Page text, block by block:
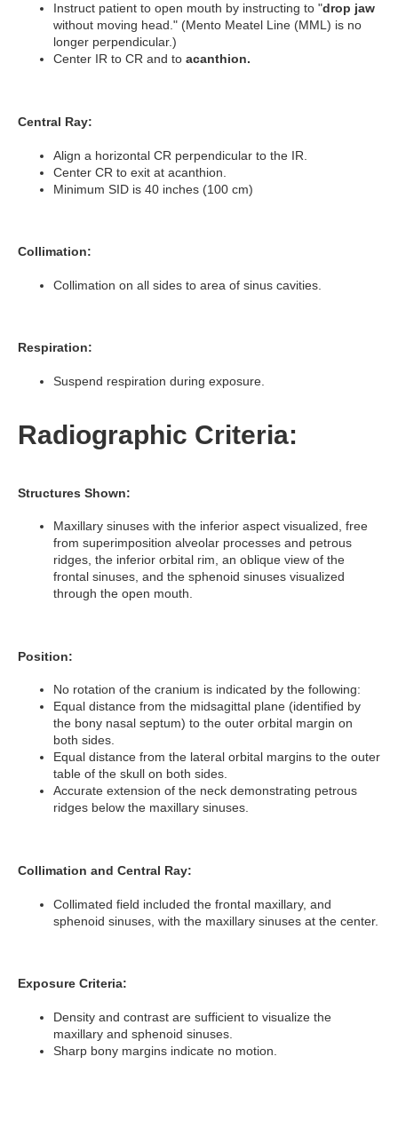
Instruct patient to open mouth by instructing to "drop jaw
without moving head." (Mento Meatel Line (MML) is no
longer perpendicular.)
Center IR to CR and to acanthion.
Central Ray:
Align a horizontal CR perpendicular to the IR.
Center CR to exit at acanthion.
Minimum SID is 40 inches (100 cm)
Collimation:
Collimation on all sides to area of sinus cavities.
Respiration:
Suspend respiration during exposure.
Radiographic Criteria:
Structures Shown:
Maxillary sinuses with the inferior aspect visualized, free
from superimposition alveolar processes and petrous
ridges, the inferior orbital rim, an oblique view of the
frontal sinuses, and the sphenoid sinuses visualized
through the open mouth.
Position:
No rotation of the cranium is indicated by the following:
Equal distance from the midsagittal plane (identified by
the bony nasal septum) to the outer orbital margin on
both sides.
Equal distance from the lateral orbital margins to the outer
table of the skull on both sides.
Accurate extension of the neck demonstrating petrous
ridges below the maxillary sinuses.
Collimation and Central Ray:
Collimated field included the frontal maxillary, and
sphenoid sinuses, with the maxillary sinuses at the center.
Exposure Criteria:
Density and contrast are sufficient to visualize the
maxillary and sphenoid sinuses.
Sharp bony margins indicate no motion.